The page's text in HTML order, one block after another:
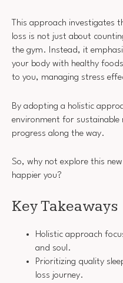
This approach investigates
loss is not just about
the gym. Instead, it
your body with healthy
to you, managing stress
By adopting a holistic
environment for sustainable
progress along the way.
So, why not explore this
happier you?
Key Takeaways
Holistic approach
and soul.
Prioritizing quality
loss journey.